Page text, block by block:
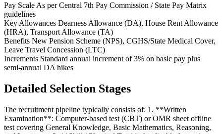
Pay Scale As per Central 7th Pay Commission / State Pay Matrix
guidelines
Key Allowances Dearness Allowance (DA), House Rent Allowance
(HRA), Transport Allowance (TA)
Benefits New Pension Scheme (NPS), CGHS/State Medical Cover,
Leave Travel Concession (LTC)
Increments Standard annual increment of 3% on basic pay plus
semi-annual DA hikes
Detailed Selection Stages
The recruitment pipeline typically consists of: 1. **Written
Examination**: Computer-based test (CBT) or OMR sheet offline
test covering General Knowledge, Basic Mathematics, Reasoning,